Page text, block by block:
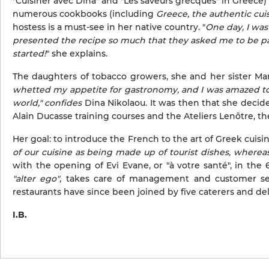
numerous cookbooks (including Greece, the authentic
hostess is a must-see in her native country. "One day, I
presented the recipe so much that they asked me to be
started!" she explains.
The daughters of tobacco growers, she and her sister
whetted my appetite for gastronomy, and I was amazed
world,"confides Dina Nikolaou. It was then that she
Alain Ducasse training courses and the Ateliers Lenôtre,
Her goal: to introduce the French to the art of Greek
of our cuisine as being made up of tourist dishes,
with the opening of Evi Evane, or "à votre santé", in the
"alter ego", takes care of management and customer
restaurants have since been joined by five caterers and
I.B.